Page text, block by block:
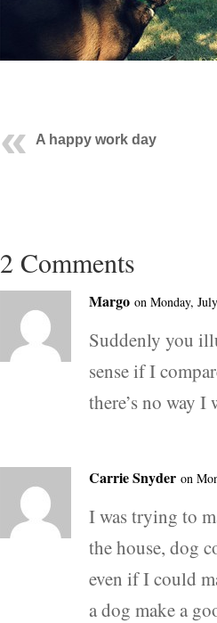
A happy work day
2 Comments
Margo on Monday,
Suddenly you
sense if I
there’s no way
Carrie Snyder on
I was trying to
the house, dog
even if I could
a dog make a